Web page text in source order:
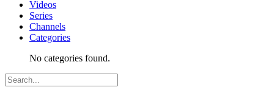
Videos
Series
Channels
Categories
No categories found.